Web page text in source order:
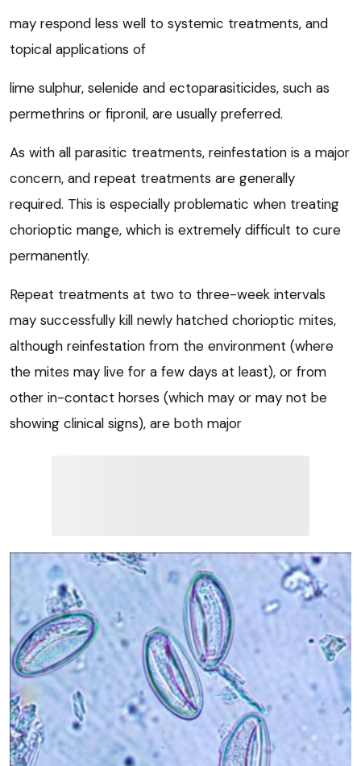
may respond less well to systemic treatments, and
topical applications of
lime sulphur, selenide and ectoparasiticides, such as
permethrins or fipronil, are usually preferred.
As with all parasitic treatments, reinfestation is a major
concern, and repeat treatments are generally
required. This is especially problematic when treating
chorioptic mange, which is extremely difficult to cure
permanently.
Repeat treatments at two to three-week intervals
may successfully kill newly hatched chorioptic mites,
although reinfestation from the environment (where
the mites may live for a few days at least), or from
other in-contact horses (which may or may not be
showing clinical signs), are both major